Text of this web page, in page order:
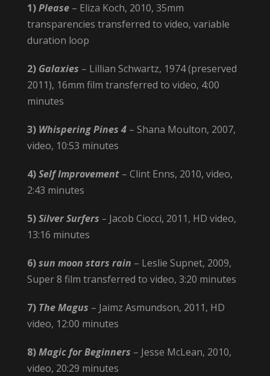
1)Please – Eliza Koch, 2010, 35mm
transparencies transferred to video, variable
duration loop
2) Galaxies – Lillian Schwartz, 1974 (preserved
2011), 16mm film transferred to video, 4:00
minutes
3) Whispering Pines 4 – Shana Moulton, 2007,
video, 10:53 minutes
4)Self Improvement – Clint Enns, 2010, video,
2:43 minutes
5)Silver Surfers – Jacob Ciocci, 2011, HD video,
13:16 minutes
6)sun moon stars rain – Leslie Supnet, 2009,
Super 8 film transferred to video, 3:20 minutes
7) The Magus – Jaimz Asmundson, 2011, HD
video, 12:00 minutes
8)Magic for Beginners – Jesse McLean, 2010,
video, 20:29 minutes